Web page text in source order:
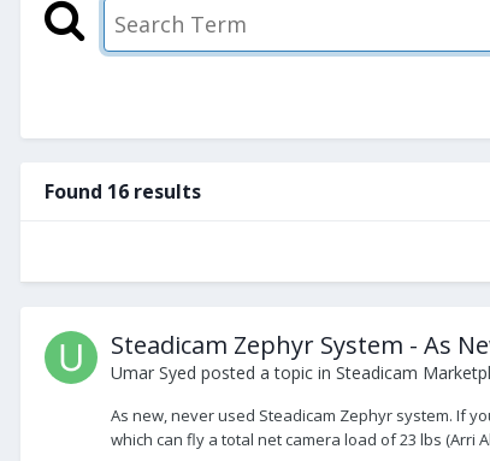
Found 16 results
Steadicam Zephyr System - As
Umar Syed posted a topic in Steadicam
As new, never used Steadicam Zephyr system. If
which can fly a total net camera load of 23 lbs (Arri